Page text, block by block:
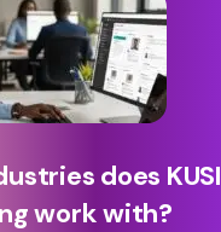
does KUSI
work with?